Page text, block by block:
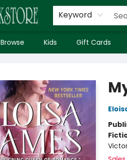
Keyword
Browse Kids Gift Cards